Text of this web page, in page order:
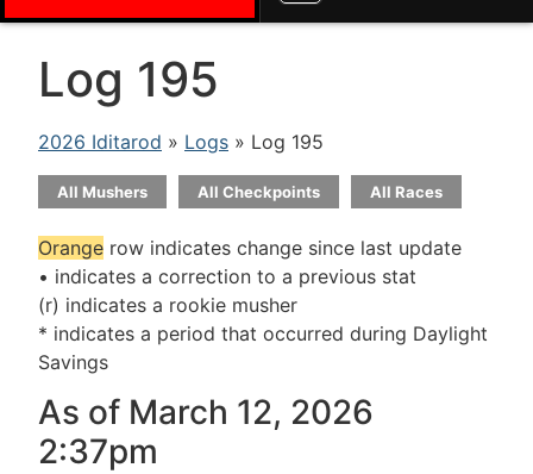
Log 195
2026 Iditarod » Logs » Log 195
All Mushers All Checkpoints All Races
Orange row indicates change since last update
• indicates a correction to a previous stat
(r) indicates a rookie musher
* indicates a period that occurred during Daylight
Savings
As of March 12, 2026
2:37pm